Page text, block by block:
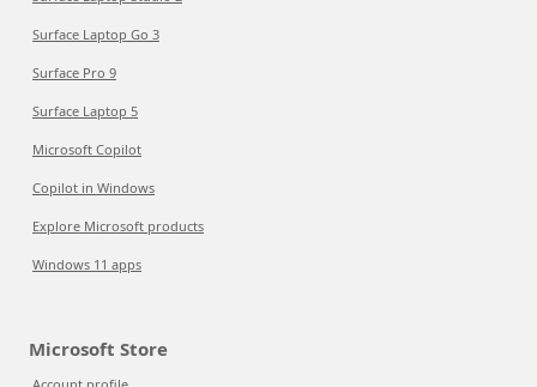
Surface Laptop Go 3
Surface Pro 9
Surface Laptop 5
Microsoft Copilot
Copilot in Windows
Explore Microsoft products
Windows 11 apps
Microsoft Store